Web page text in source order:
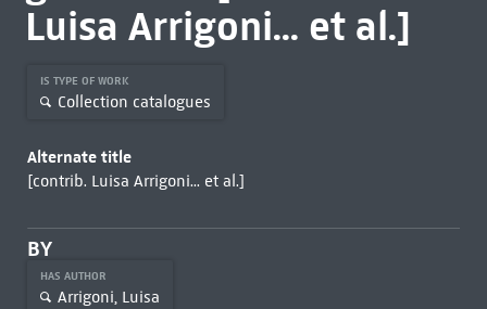
Luisa Arrigoni... et al.]
IS TYPE OF WORK
Collection catalogues
Alternate title
[contrib. Luisa Arrigoni... et al.]
BY
HAS AUTHOR
Arrigoni, Luisa